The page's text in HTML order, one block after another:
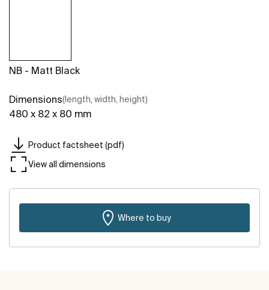
NB - Matt Black
Dimensions(length, width, height)
480 x 82 x 80 mm
Product factsheet (pdf)
View all dimensions
Where to buy